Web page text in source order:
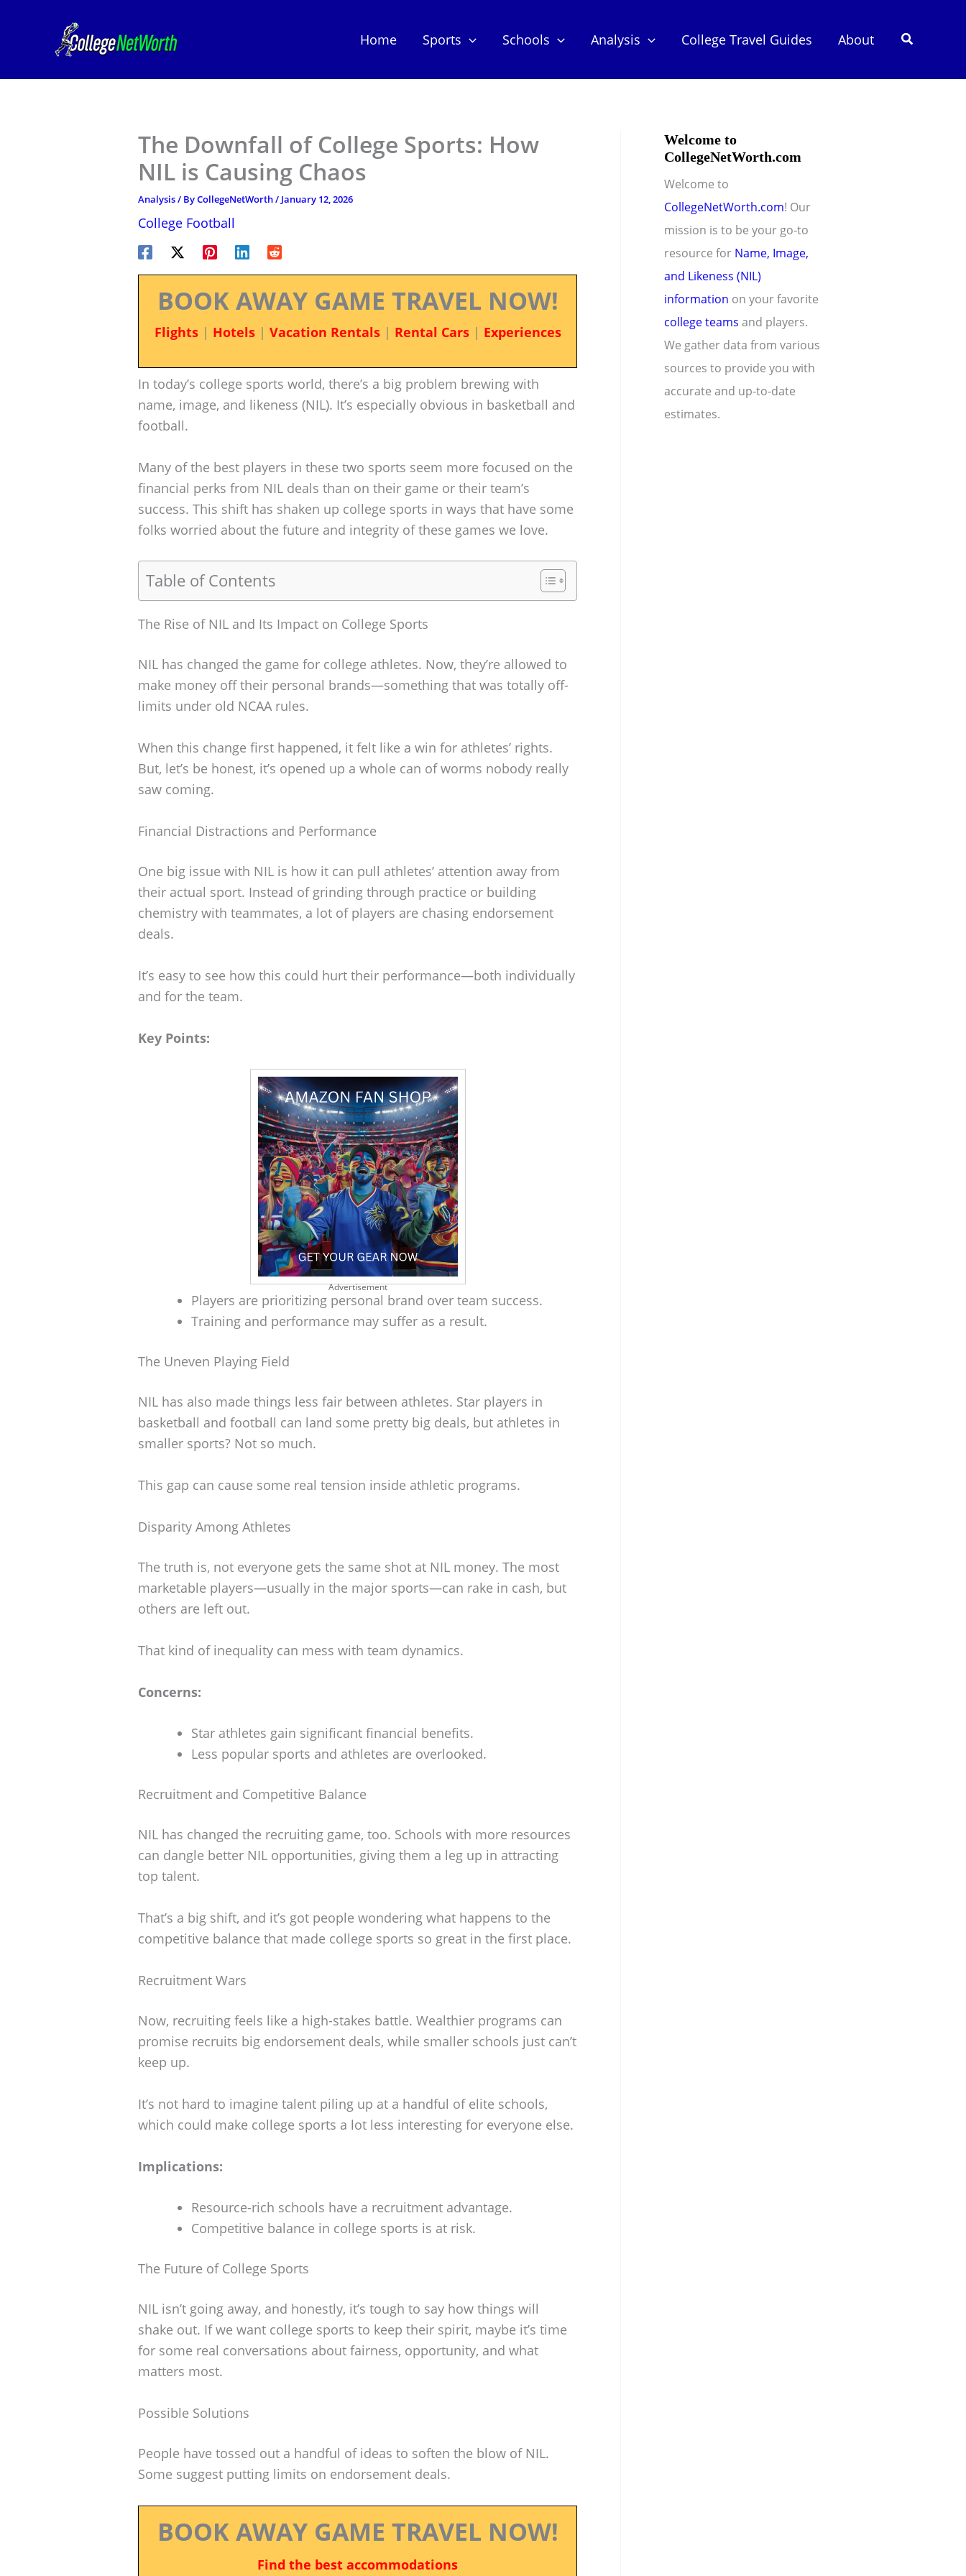
Home Sports Schools Analysis College Travel Guides About Search
The Downfall of College Sports: How
NIL is Causing Chaos
Analysis/ ByCollegeNetWorth/ January 12, 2026
College Football
BOOK AWAY GAME TRAVEL NOW!
Flights| Hotels| Vacation Rentals| Rental Cars| Experiences
In today’s college sports world, there’s a big problem brewing with
name, image, and likeness (NIL). It’s especially obvious in basketball and
football.
Many of the best players in these two sports seem more focused on the
financial perks from NIL deals than on their game or their team’s
success. This shift has shaken up college sports in ways that have some
folks worried about the future and integrity of these games we love.
Table of Contents
The Rise of NIL and Its Impact on College Sports
NIL has changed the game for college athletes. Now, they’re allowed to
make money off their personal brands—something that was totally off-
limits under old NCAA rules.
When this change first happened, it felt like a win for athletes’ rights.
But, let’s be honest, it’s opened up a whole can of worms nobody really
saw coming.
Financial Distractions and Performance
One big issue with NIL is how it can pull athletes’ attention away from
their actual sport. Instead of grinding through practice or building
chemistry with teammates, a lot of players are chasing endorsement
deals.
It’s easy to see how this could hurt their performance—both individually
and for the team.
Key Points:
Advertisement
Players are prioritizing personal brand over team success.
Training and performance may suffer as a result.
The Uneven Playing Field
NIL has also made things less fair between athletes. Star players in
basketball and football can land some pretty big deals, but athletes in
smaller sports? Not so much.
This gap can cause some real tension inside athletic programs.
Disparity Among Athletes
The truth is, not everyone gets the same shot at NIL money. The most
marketable players—usually in the major sports—can rake in cash, but
others are left out.
That kind of inequality can mess with team dynamics.
Concerns:
Star athletes gain significant financial benefits.
Less popular sports and athletes are overlooked.
Recruitment and Competitive Balance
NIL has changed the recruiting game, too. Schools with more resources
can dangle better NIL opportunities, giving them a leg up in attracting
top talent.
That’s a big shift, and it’s got people wondering what happens to the
competitive balance that made college sports so great in the first place.
Recruitment Wars
Now, recruiting feels like a high-stakes battle. Wealthier programs can
promise recruits big endorsement deals, while smaller schools just can’t
keep up.
It’s not hard to imagine talent piling up at a handful of elite schools,
which could make college sports a lot less interesting for everyone else.
Implications:
Resource-rich schools have a recruitment advantage.
Competitive balance in college sports is at risk.
The Future of College Sports
NIL isn’t going away, and honestly, it’s tough to say how things will
shake out. If we want college sports to keep their spirit, maybe it’s time
for some real conversations about fairness, opportunity, and what
matters most.
Possible Solutions
People have tossed out a handful of ideas to soften the blow of NIL.
Some suggest putting limits on endorsement deals.
BOOK AWAY GAME TRAVEL NOW!
Find the best accommodations
Welcome to
CollegeNetWorth.com
Welcome to
CollegeNetWorth.com! Our
mission is to be your go-to
resource for Name, Image,
and Likeness (NIL)
information on your favorite
college teams and players.
We gather data from various
sources to provide you with
accurate and up-to-date
estimates.